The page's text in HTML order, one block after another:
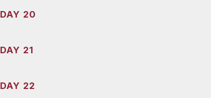
DAY 20
DAY 21
DAY 22